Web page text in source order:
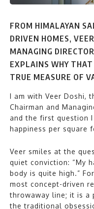
FROM HIMALAYAN
DRIVEN HOMES,
MANAGING
EXPLAINS WHY
TRUE MEASURE OF
I am with Veer Doshi,
Chairman and
and the first question
happiness per square
Veer smiles at the
quiet conviction: “My
body is quite high.”
most concept-driven
throwaway line; it is a
the traditional